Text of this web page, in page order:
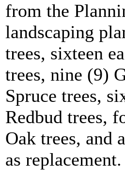
from the
landscaping
trees, sixteen
trees, nine (9)
Spruce trees,
Redbud trees,
Oak trees, and
as